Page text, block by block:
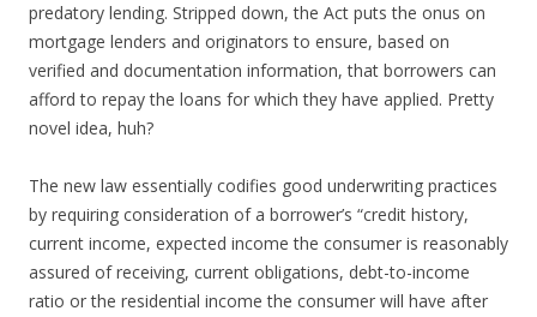
predatory lending. Stripped down, the Act puts the onus on
mortgage lenders and originators to ensure, based on
verified and documentation information, that borrowers can
afford to repay the loans for which they have applied. Pretty
novel idea, huh?
The new law essentially codifies good underwriting practices
by requiring consideration of a borrower’s “credit history,
current income, expected income the consumer is reasonably
assured of receiving, current obligations, debt-to-income
ratio or the residential income the consumer will have after